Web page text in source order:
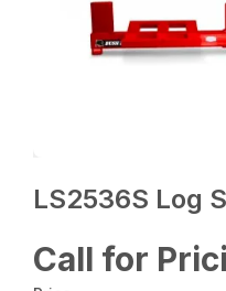
LS2536S Log
Call for